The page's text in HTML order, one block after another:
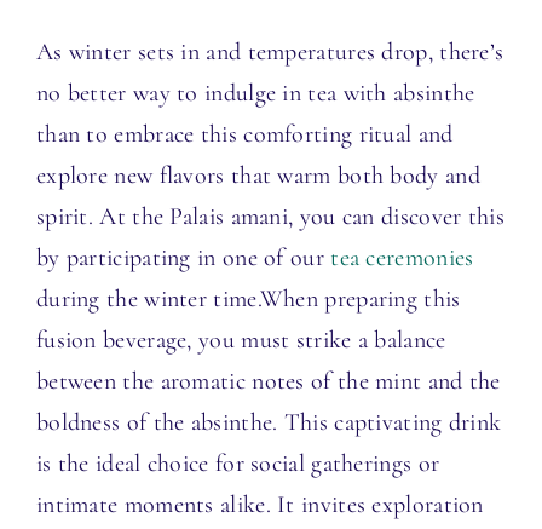
As winter sets in and temperatures drop, there’s
no better way to indulge in tea with absinthe
than to embrace this comforting ritual and
explore new flavors that warm both body and
spirit. At the Palais amani, you can discover this
by participating in one of our tea ceremonies
during the winter time.When preparing this
fusion beverage, you must strike a balance
between the aromatic notes of the mint and the
boldness of the absinthe. This captivating drink
is the ideal choice for social gatherings or
intimate moments alike. It invites exploration